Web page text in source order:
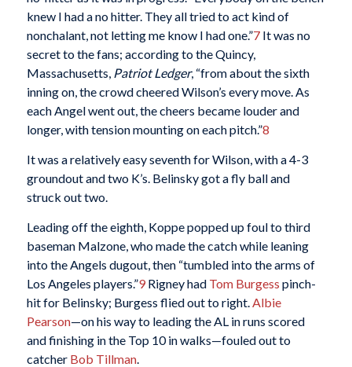
knew I had a no hitter. They all tried to act kind of
nonchalant, not letting me know I had one.”7It was no
secret to the fans; according to the Quincy,
Massachusetts, Patriot Ledger, “from about the sixth
inning on, the crowd cheered Wilson’s every move. As
each Angel went out, the cheers became louder and
longer, with tension mounting on each pitch.”8
It was a relatively easy seventh for Wilson, with a 4-3
groundout and two K’s. Belinsky got a fly ball and
struck out two.
Leading off the eighth, Koppe popped up foul to third
baseman Malzone, who made the catch while leaning
into the Angels dugout, then “tumbled into the arms of
Los Angeles players.”9Rigney had Tom Burgess pinch-
hit for Belinsky; Burgess flied out to right. Albie
Pearson—on his way to leading the AL in runs scored
and finishing in the Top 10 in walks—fouled out to
catcher Bob Tillman.